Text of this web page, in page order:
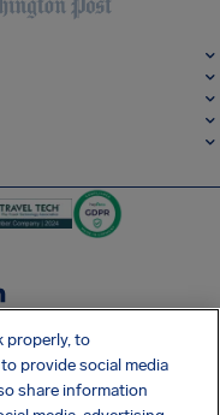
properly, to
provide social media
share information